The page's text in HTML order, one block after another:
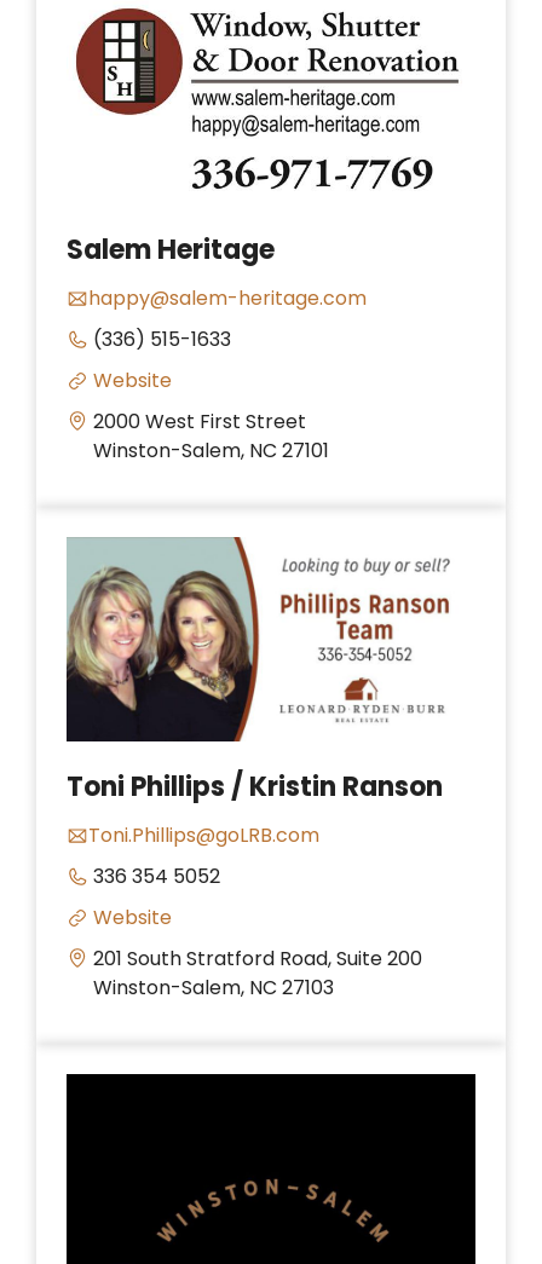
Salem Heritage
happy@salem-heritage.com
(336) 515-1633
Website
2000 West First Street
Winston-Salem, NC 27101
Toni Phillips / Kristin Ranson
Toni.Phillips@goLRB.com
336 354 5052
Website
201 South Stratford Road, Suite 200
Winston-Salem, NC 27103